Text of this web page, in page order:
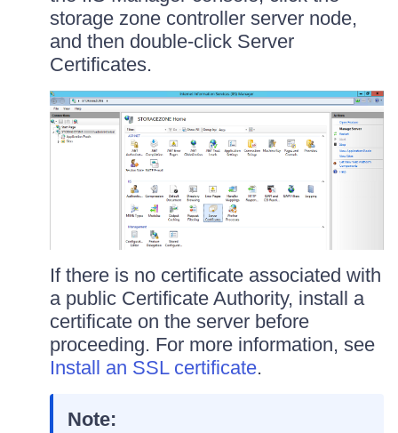
storage zone controller server node,
and then double-click Server
Certificates.
If there is no certificate associated with
a public Certificate Authority, install a
certificate on the server before
proceeding. For more information, see
Install an SSL certificate.
Note: